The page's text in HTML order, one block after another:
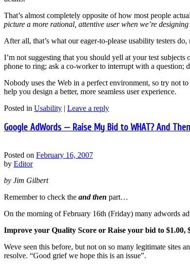
That’s almost completely opposite of how most people
picture a more rational, attentive user when we’re designing
After all, that’s what our eager-to-please usability testers
I’m not suggesting that you should yell at your test
phone to ring; ask a co-worker to interrupt with a question;
Nobody uses the Web in a perfect environment, so try not
help you design a better, more seamless user experience.
Posted in Usability | Leave a reply
Google AdWords — Raise My Bid to WHAT? And
Posted on February 16, 2007
by Editor
by Jim Gilbert
Remember to check the and then part…
On the morning of February 16th (Friday) many adwords
Improve your Quality Score or Raise your bid to $1.00,
Weve seen this before, but not on so many legitimate sites
resolve. “Good grief we hope this is an issue”.